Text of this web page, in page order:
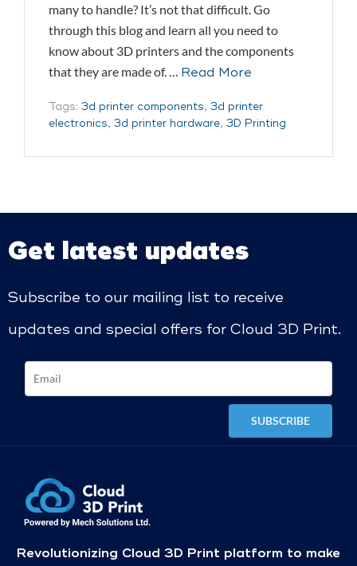
many to handle? It’s not that difficult. Go
through this blog and learn all you need to
know about 3D printers and the components
that they are made of. … Read More
Tags: 3d printer components, 3d printer
electronics, 3d printer hardware, 3D Printing
Get latest updates
Subscribe to our mailing list to receive
updates and special offers for Cloud 3D Print.
Revolutionizing Cloud 3D Print platform to make